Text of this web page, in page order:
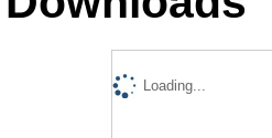
Loading...